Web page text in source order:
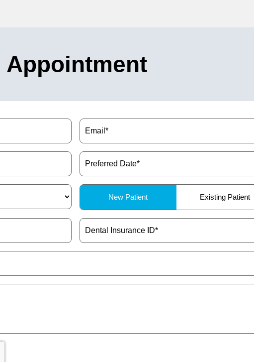
Appointment
Email
(Required)
Preferred
Date
Patient
(Required)
New Patient Existing Patient
Dental
Insurance